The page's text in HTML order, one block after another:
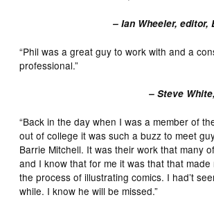
– Ian Wheeler, editor,
“Phil was a great guy to work with and a
professional.”
– Steve
“Back in the day when I was a member of
out of college it was such a buzz to meet
Barrie Mitchell. It was their work that many
and I know that for me it was that that
the process of illustrating comics. I had’t
while. I know he will be missed.”